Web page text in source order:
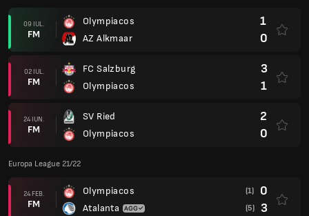
09 IUL.
FM
Olympiacos
AZ Alkmaar
1
0
02 IUL.
FM
FC Salzburg
Olympiacos
3
1
24 IUN.
FM
SV Ried
Olympiacos
2
0
Europa League 21/22
24 FEB.
FM
Olympiacos
Atalanta
(1) 0
(5) 3